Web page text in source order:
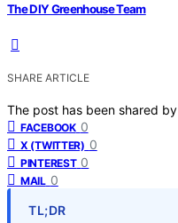
The DIY Greenhouse Team
SHARE ARTICLE
The post has been shared by
FACEBOOK 0
X (TWITTER) 0
PINTEREST 0
MAIL 0
TL;DR